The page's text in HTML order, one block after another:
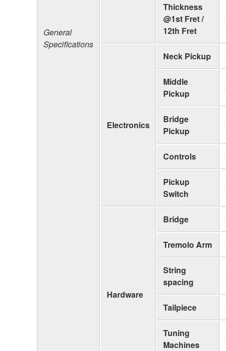
General
Specifications
Thickness
@1st Fret /
12th Fret
Electronics
Neck Pickup
Middle
Pickup
Bridge
Pickup
Controls
Pickup
Switch
Hardware
Bridge
Tremolo Arm
String
spacing
Tailpiece
Tuning
Machines